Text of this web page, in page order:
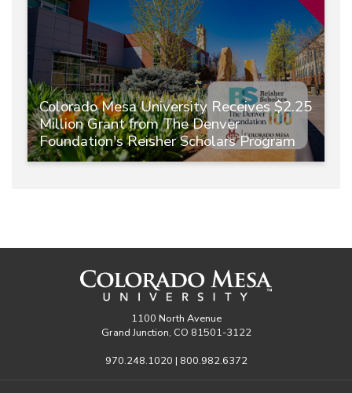
Colorado Mesa University Receives $2.25
Million Grant from The Denver
Foundation's Reisher Scholars Program
1100 North Avenue
Grand Junction, CO 81501-3122
970.248.1020 | 800.982.6372